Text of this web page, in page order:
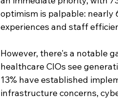
optimism is palpable: nearly
experiences and staff
However, there's a notable
healthcare CIOs see
13% have established
infrastructure concerns,